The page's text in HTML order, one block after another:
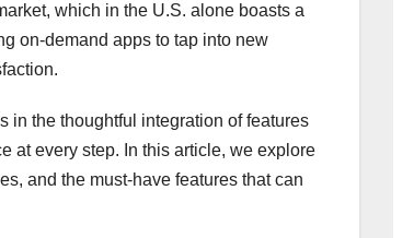
which in the U.S. alone boasts a
on-demand apps to tap into new
in the thoughtful integration of features
at every step. In this article, we explore
and the must-have features that can